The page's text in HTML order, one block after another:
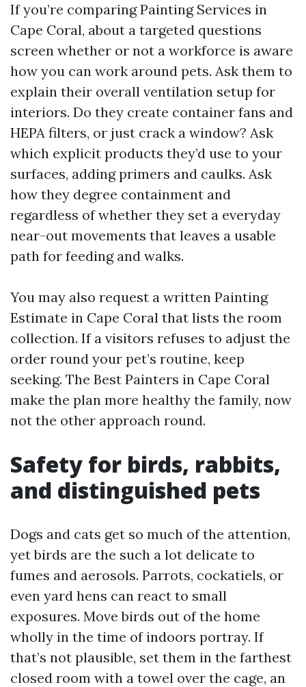
If you’re comparing Painting Services in
Cape Coral, about a targeted questions
screen whether or not a workforce is aware
how you can work around pets. Ask them to
explain their overall ventilation setup for
interiors. Do they create container fans and
HEPA filters, or just crack a window? Ask
which explicit products they’d use to your
surfaces, adding primers and caulks. Ask
how they degree containment and
regardless of whether they set a everyday
near-out movements that leaves a usable
path for feeding and walks.
You may also request a written Painting
Estimate in Cape Coral that lists the room
collection. If a visitors refuses to adjust the
order round your pet’s routine, keep
seeking. The Best Painters in Cape Coral
make the plan more healthy the family, now
not the other approach round.
Safety for birds, rabbits,
and distinguished pets
Dogs and cats get so much of the attention,
yet birds are the such a lot delicate to
fumes and aerosols. Parrots, cockatiels, or
even yard hens can react to small
exposures. Move birds out of the home
wholly in the time of indoors portray. If
that’s not plausible, set them in the farthest
closed room with a towel over the cage, an